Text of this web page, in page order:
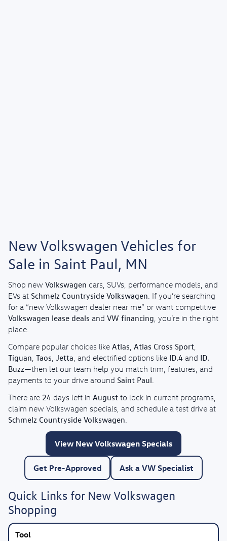
New Volkswagen Vehicles for
Sale in Saint Paul, MN
Shop new Volkswagen cars, SUVs, performance models, and
EVs at Schmelz Countryside Volkswagen . If you’re searching
for a “new Volkswagen dealer near me” or want competitive
Volkswagen lease deals and VW financing , you’re in the right
place.
Compare popular choices like Atlas Atlas Cross Sport
Tiguan Taos Jetta , and electrified options like ID.4 and ID.
Buzz—then let our team help you match trim, features, and
payments to your drive around Saint Paul
There are 24 days left in August to lock in current programs,
claim new Volkswagen specials, and schedule a test drive at
Schmelz Countryside Volkswagen
View New Volkswagen Specials
Get Pre-Approved Ask a VW Specialist
Quick Links for New Volkswagen
Shopping